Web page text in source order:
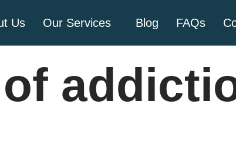
Us Our Services Blog FAQs